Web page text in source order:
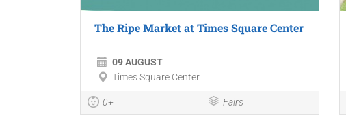
The Ripe Market at Times Square Center
09 AUGUST
Times Square Center
0+ Fairs